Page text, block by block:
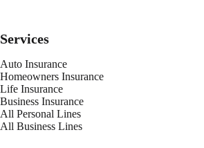
Services
Auto Insurance
Homeowners Insurance
Life Insurance
Business Insurance
All Personal Lines
All Business Lines